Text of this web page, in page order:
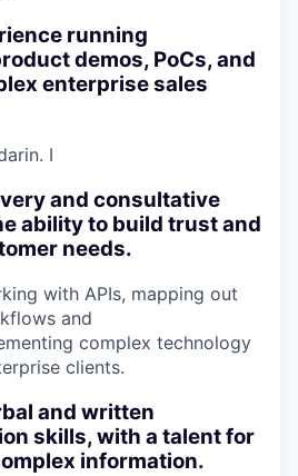
running
demos, PoCs, and
enterprise sales
I
and consultative
ability to build trust and
needs.
with APIs, mapping out
and
complex technology
clients.
and written
skills, with a talent for
information.